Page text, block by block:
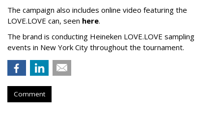
The campaign also includes online video featuring the
LOVE.LOVE can, seen here.
The brand is conducting Heineken LOVE.LOVE sampling
events in New York City throughout the tournament.
Comment